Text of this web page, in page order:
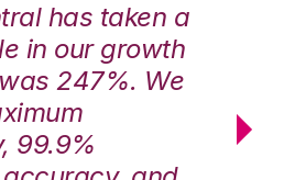
has taken a
in our growth
247%. We
99.9%